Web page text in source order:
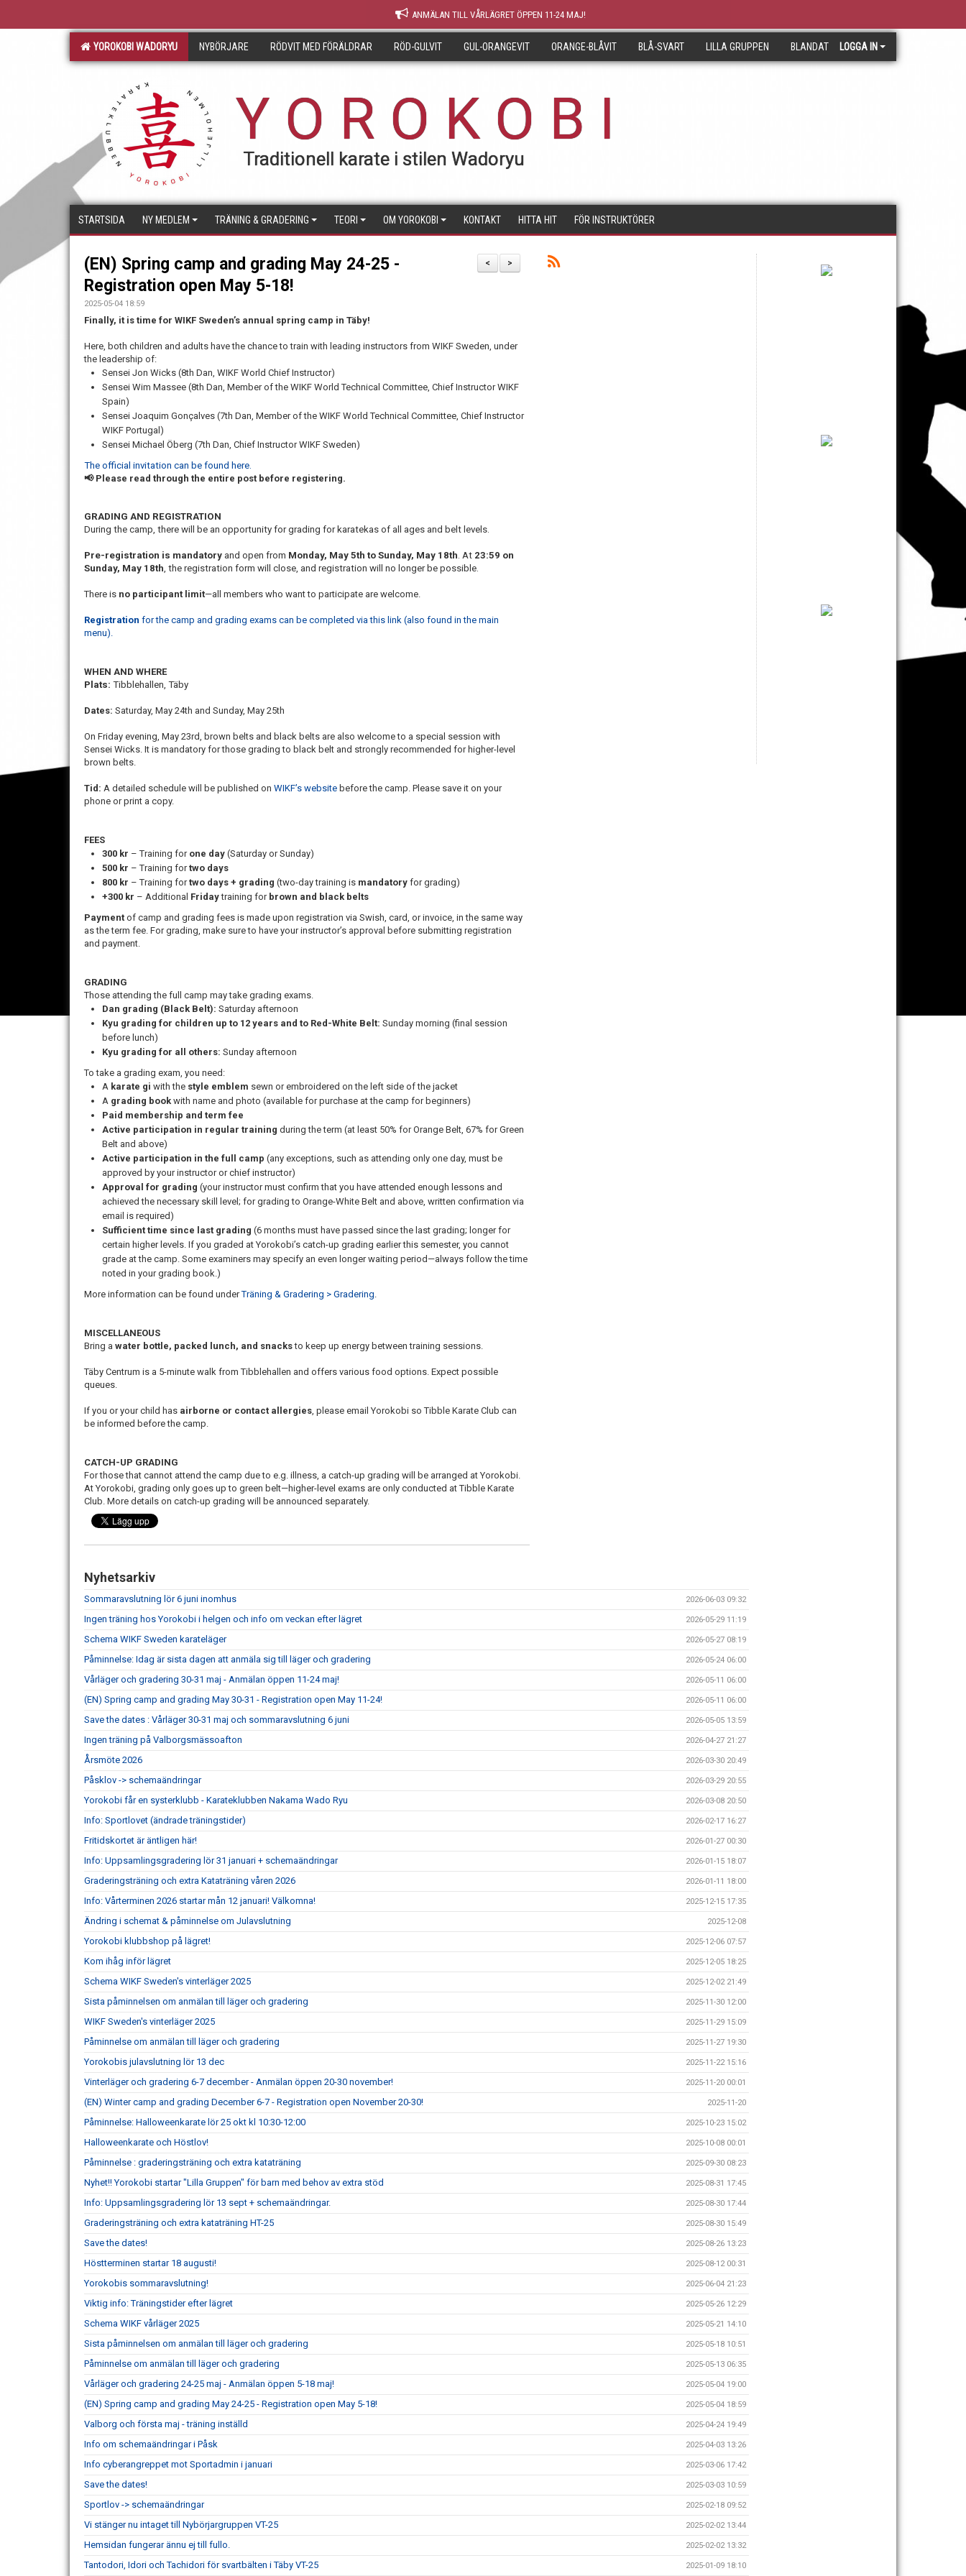
ANMÄLAN TILL VÅRLÄGRET ÖPPEN 11-24 MAJ!
YOROKOBI WADORYU NYBÖRJARE RÖDVIT MED FÖRÄLDRAR RÖD-GULVIT GUL-ORANGEVIT ORANGE-BLÅVIT BLÅ-SVART LILLA GRUPPEN BLANDAT LOGGA IN
Y O R O K O B I
Traditionell karate i stilen Wadoryu
STARTSIDA NY MEDLEM TRÄNING & GRADERING TEORI OM YOROKOBI KONTAKT HITTA HIT FÖR INSTRUKTÖRER
>
<
(EN) Spring camp and grading May 24-25 -
Registration open May 5-18!
2025-05-04 18:59
Finally, it is time for WIKF Sweden’s annual spring camp in Täby!
Here, both children and adults have the chance to train with leading instructors from WIKF Sweden, under
the leadership of:
Sensei Jon Wicks (8th Dan, WIKF World Chief Instructor)
Sensei Wim Massee (8th Dan, Member of the WIKF World Technical Committee, Chief Instructor WIKF
Spain)
Sensei Joaquim Gonçalves (7th Dan, Member of the WIKF World Technical Committee, Chief Instructor
WIKF Portugal)
Sensei Michael Öberg (7th Dan, Chief Instructor WIKF Sweden)
The official invitation can be found here.
📢 Please read through the entire post before registering.
GRADING AND REGISTRATION
During the camp, there will be an opportunity for grading for karatekas of all ages and belt levels.
Pre-registration is mandatory and open from Monday, May 5th to Sunday, May 18th. At 23:59 on
Sunday, May 18th, the registration form will close, and registration will no longer be possible.
There is no participant limit—all members who want to participate are welcome.
Registration for the camp and grading exams can be completed via this link (also found in the main
menu).
WHEN AND WHERE
Plats: Tibblehallen, Täby
Dates: Saturday, May 24th and Sunday, May 25th
On Friday evening, May 23rd, brown belts and black belts are also welcome to a special session with
Sensei Wicks. It is mandatory for those grading to black belt and strongly recommended for higher-level
brown belts.
Tid: A detailed schedule will be published on WIKF’s website before the camp. Please save it on your
phone or print a copy.
FEES
300 kr – Training for one day (Saturday or Sunday)
500 kr – Training fortwo days
800 kr – Training fortwo days + grading (two-day training is mandatory for grading)
+300 kr – Additional Fridaytraining for brown and black belts
Payment of camp and grading fees is made upon registration via Swish, card, or invoice, in the same way
as the term fee. For grading, make sure to have your instructor’s approval before submitting registration
and payment.
GRADING
Those attending the full camp may take grading exams.
Dan grading (Black Belt): Saturday afternoon
Kyu grading for children up to 12 years and to Red-White Belt: Sunday morning (final session
before lunch)
Kyu grading for all others: Sunday afternoon
To take a grading exam, you need:
A karate gi with the style emblem sewn or embroidered on the left side of the jacket
A grading book with name and photo (available for purchase at the camp for beginners)
Paid membership and term fee
Active participation in regular training during the term (at least 50% for Orange Belt, 67% for Green
Belt and above)
Active participation in the full camp (any exceptions, such as attending only one day, must be
approved by your instructor or chief instructor)
Approval for grading (your instructor must confirm that you have attended enough lessons and
achieved the necessary skill level; for grading to Orange-White Belt and above, written confirmation via
email is required)
Sufficient time since last grading (6 months must have passed since the last grading; longer for
certain higher levels. If you graded at Yorokobi’s catch-up grading earlier this semester, you cannot
grade at the camp. Some examiners may specify an even longer waiting period—always follow the time
noted in your grading book.)
More information can be found underTräning & Gradering > Gradering.
MISCELLANEOUS
Bring a water bottle, packed lunch, and snacksto keep up energy between training sessions.
Täby Centrum is a 5-minute walk from Tibblehallen and offers various food options. Expect possible
queues.
If you or your child has airborne or contact allergies, please email Yorokobi so Tibble Karate Club can
be informed before the camp.
CATCH-UP GRADING
For those that cannot attend the camp due to e.g. illness, a catch-up grading will be arranged at Yorokobi.
At Yorokobi, grading only goes up to green belt—higher-level exams are only conducted at Tibble Karate
Club. More details on catch-up grading will be announced separately.
Nyhetsarkiv
Sommaravslutning lör 6 juni inomhus 2026-06-03 09:32
Ingen träning hos Yorokobi i helgen och info om veckan efter lägret 2026-05-29 11:19
Schema WIKF Sweden karateläger 2026-05-27 08:19
Påminnelse: Idag är sista dagen att anmäla sig till läger och gradering 2026-05-24 06:00
Vårläger och gradering 30-31 maj - Anmälan öppen 11-24 maj! 2026-05-11 06:00
(EN) Spring camp and grading May 30-31 - Registration open May 11-24! 2026-05-11 06:00
Save the dates : Vårläger 30-31 maj och sommaravslutning 6 juni 2026-05-05 13:59
Ingen träning på Valborgsmässoafton 2026-04-27 21:27
Årsmöte 2026 2026-03-30 20:49
Påsklov -> schemaändringar 2026-03-29 20:55
Yorokobi får en systerklubb - Karateklubben Nakama Wado Ryu 2026-03-08 20:50
Info: Sportlovet (ändrade träningstider) 2026-02-17 16:27
Fritidskortet är äntligen här! 2026-01-27 00:30
Info: Uppsamlingsgradering lör 31 januari + schemaändringar 2026-01-15 18:07
Graderingsträning och extra Kataträning våren 2026 2026-01-11 18:00
Info: Vårterminen 2026 startar mån 12 januari! Välkomna! 2025-12-15 17:35
Ändring i schemat & påminnelse om Julavslutning 2025-12-08
Yorokobi klubbshop på lägret! 2025-12-06 07:57
Kom ihåg inför lägret 2025-12-05 18:25
Schema WIKF Sweden's vinterläger 2025 2025-12-02 21:49
Sista påminnelsen om anmälan till läger och gradering 2025-11-30 12:00
WIKF Sweden's vinterläger 2025 2025-11-29 15:09
Påminnelse om anmälan till läger och gradering 2025-11-27 19:30
Yorokobis julavslutning lör 13 dec 2025-11-22 15:16
Vinterläger och gradering 6-7 december - Anmälan öppen 20-30 november! 2025-11-20 00:01
(EN) Winter camp and grading December 6-7 - Registration open November 20-30! 2025-11-20
Påminnelse: Halloweenkarate lör 25 okt kl 10:30-12:00 2025-10-23 15:02
Halloweenkarate och Höstlov! 2025-10-08 00:01
Påminnelse : graderingsträning och extra kataträning 2025-09-30 08:23
Nyhet!! Yorokobi startar "Lilla Gruppen" för barn med behov av extra stöd 2025-08-31 17:45
Info: Uppsamlingsgradering lör 13 sept + schemaändringar. 2025-08-30 17:44
Graderingsträning och extra kataträning HT-25 2025-08-30 15:49
Save the dates! 2025-08-26 13:23
Höstterminen startar 18 augusti! 2025-08-12 00:31
Yorokobis sommaravslutning! 2025-06-04 21:23
Viktig info: Träningstider efter lägret 2025-05-26 12:29
Schema WIKF vårläger 2025 2025-05-21 14:10
Sista påminnelsen om anmälan till läger och gradering 2025-05-18 10:51
Påminnelse om anmälan till läger och gradering 2025-05-13 06:35
Vårläger och gradering 24-25 maj - Anmälan öppen 5-18 maj! 2025-05-04 19:00
(EN) Spring camp and grading May 24-25 - Registration open May 5-18! 2025-05-04 18:59
Valborg och första maj - träning inställd 2025-04-24 19:49
Info om schemaändringar i Påsk 2025-04-03 13:26
Info cyberangreppet mot Sportadmin i januari 2025-03-06 17:42
Save the dates! 2025-03-03 10:59
Sportlov -> schemaändringar 2025-02-18 09:52
Vi stänger nu intaget till Nybörjargruppen VT-25 2025-02-02 13:44
Hemsidan fungerar ännu ej till fullo. 2025-02-02 13:32
Tantodori, Idori och Tachidori för svartbälten i Täby VT-25 2025-01-09 18:10